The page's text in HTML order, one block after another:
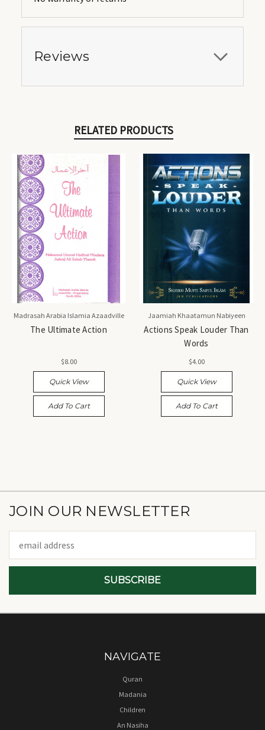
Reviews
RELATED PRODUCTS
Madrasah Arabia Islamia Azaadville
The Ultimate Action
$8.00
Quick View
Add To Cart
Jaamiah Khaatamun Nabiyeen
Actions Speak Louder Than
Words
$4.00
Quick View
Add To Cart
JOIN OUR NEWSLETTER
Address
NAVIGATE
Quran
Madania
Children
An Nasiha